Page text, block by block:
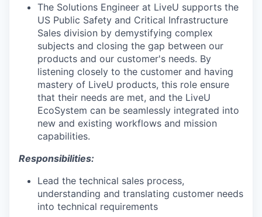
The Solutions Engineer at LiveU supports the
US Public Safety and Critical Infrastructure
Sales division by demystifying complex
subjects and closing the gap between our
products and our customer's needs. By
listening closely to the customer and having
mastery of LiveU products, this role ensure
that their needs are met, and the LiveU
EcoSystem can be seamlessly integrated into
new and existing workflows and mission
capabilities.
Responsibilities:
Lead the technical sales process,
understanding and translating customer needs
into technical requirements